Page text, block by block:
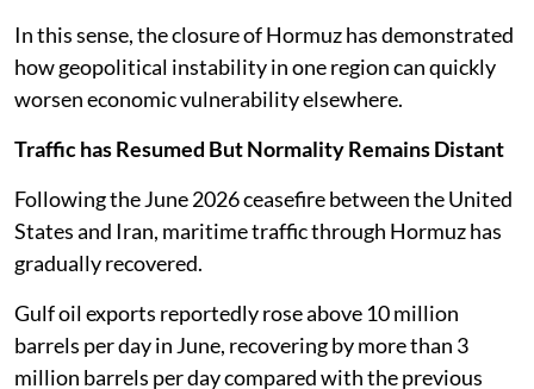
In this sense, the closure of Hormuz has demonstrated
how geopolitical instability in one region can quickly
worsen economic vulnerability elsewhere.
Traffic has Resumed But Normality Remains Distant
Following the June 2026 ceasefire between the United
States and Iran, maritime traffic through Hormuz has
gradually recovered.
Gulf oil exports reportedly rose above 10 million
barrels per day in June, recovering by more than 3
million barrels per day compared with the previous